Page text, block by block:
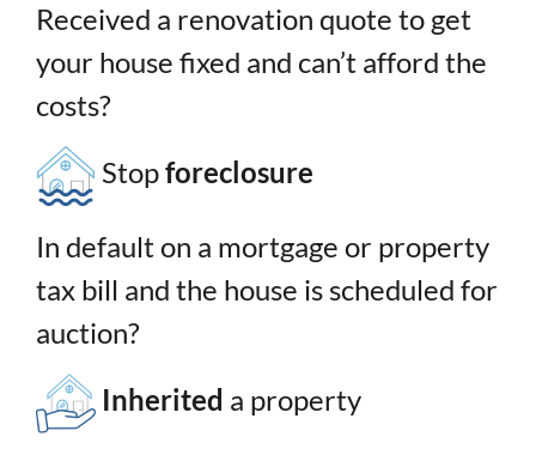
Received a renovation quote to get
your house fixed and can’t afford the
costs?
Stopforeclosure
In default on a mortgage or property
tax bill and the house is scheduled for
auction?
Inherited a property